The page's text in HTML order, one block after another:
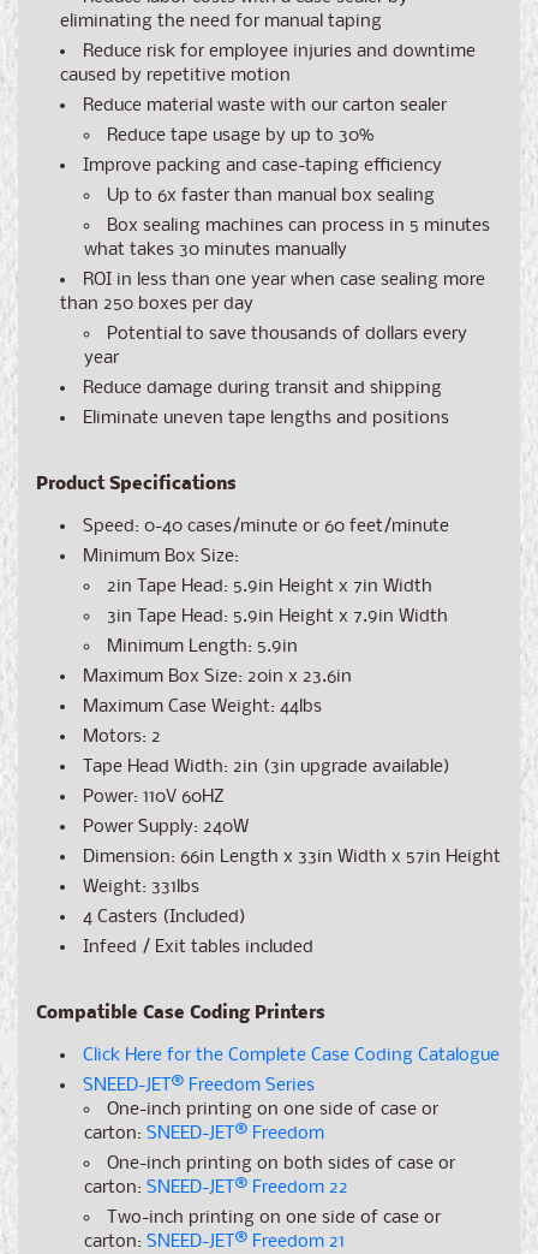
eliminating the need for manual taping
Reduce risk for employee injuries and downtime
caused by repetitive motion
Reduce material waste with our carton sealer
Reduce tape usage by up to 30%
Improve packing and case-taping efficiency
Up to 6x faster than manual box sealing
Box sealing machines can process in 5 minutes
what takes 30 minutes manually
ROI in less than one year when case sealing more
than 250 boxes per day
Potential to save thousands of dollars every
year
Reduce damage during transit and shipping
Eliminate uneven tape lengths and positions
Product Specifications
Speed: 0-40 cases/minute or 60 feet/minute
Minimum Box Size:
2in Tape Head: 5.9in Height x 7in Width
3in Tape Head: 5.9in Height x 7.9in Width
Minimum Length: 5.9in
Maximum Box Size: 20in x 23.6in
Maximum Case Weight: 44lbs
Motors: 2
Tape Head Width: 2in (3in upgrade available)
Power: 110V 60HZ
Power Supply: 240W
Dimension: 66in Length x 33in Width x 57in Height
Weight: 331lbs
4 Casters (Included)
Infeed / Exit tables included
Compatible Case Coding Printers
Click Here for the Complete Case Coding Catalogue
SNEED-JET ® Freedom Series
One-inch printing on one side of case or
carton: SNEED-JET ® Freedom
One-inch printing on both sides of case or
carton: SNEED-JET ® Freedom 22
Two-inch printing on one side of case or
carton: SNEED-JET ® Freedom 21